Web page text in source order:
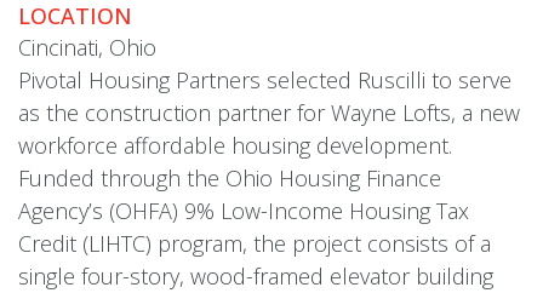
LOCATION
Cincinati, Ohio
Pivotal Housing Partners selected Ruscilli to serve
as the construction partner for Wayne Lofts, a new
workforce affordable housing development.
Funded through the Ohio Housing Finance
Agency’s (OHFA) 9% Low-Income Housing Tax
Credit (LIHTC) program, the project consists of a
single four-story, wood-framed elevator building